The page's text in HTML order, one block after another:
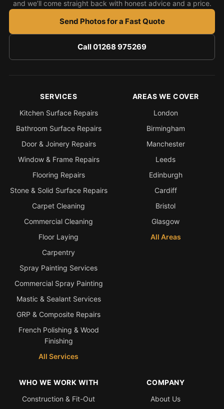
Colour Matching Explained
View All Articles
and we’ll come straight back with honest advice and a price.
Send Photos for a Fast Quote
Call 01268 975269
SERVICES
Kitchen Surface Repairs
Bathroom Surface Repairs
Door & Joinery Repairs
Window & Frame Repairs
Flooring Repairs
Stone & Solid Surface Repairs
Carpet Cleaning
Commercial Cleaning
Floor Laying
Carpentry
Spray Painting Services
Commercial Spray Painting
Mastic & Sealant Services
GRP & Composite Repairs
French Polishing & Wood
Finishing
All Services
AREAS WE COVER
London
Birmingham
Manchester
Leeds
Edinburgh
Cardiff
Bristol
Glasgow
All Areas
WHO WE WORK WITH
Construction & Fit-Out
COMPANY
About Us